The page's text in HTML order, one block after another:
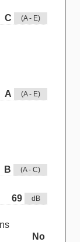
C
(A - E)
A
(A - E)
B
(A - C)
69
dB
No